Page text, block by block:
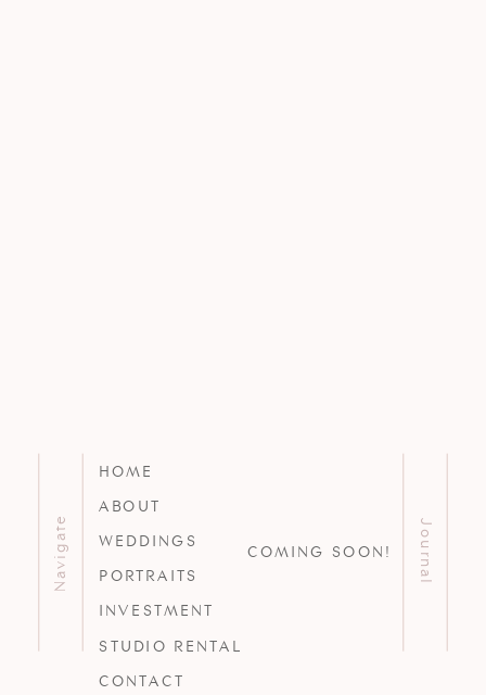
Journal
HOME
ABOUT
WEDDINGS
PORTRAITS
INVESTMENT
STUDIO RENTAL
CONTACT
Navigate COMING SOON!